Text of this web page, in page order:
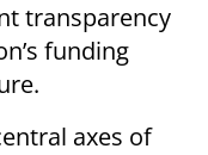
transparency
funding
axes of